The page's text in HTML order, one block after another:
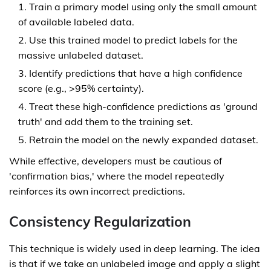
Train a primary model using only the small amount
of available labeled data.
Use this trained model to predict labels for the
massive unlabeled dataset.
Identify predictions that have a high confidence
score (e.g., >95% certainty).
Treat these high-confidence predictions as 'ground
truth' and add them to the training set.
Retrain the model on the newly expanded dataset.
While effective, developers must be cautious of
'confirmation bias,' where the model repeatedly
reinforces its own incorrect predictions.
Consistency Regularization
This technique is widely used in deep learning. The idea
is that if we take an unlabeled image and apply a slight